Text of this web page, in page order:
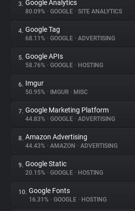
About
Trackers
Websites
Explorer
Tracking Reach
3. Google Analytics
80.09% • GOOGLE • SITE ANALYTICS
4. Google Tag
68.11% • GOOGLE • ADVERTISING
5. Google APIs
58.76% • GOOGLE • HOSTING
6. Imgur
50.95% • IMGUR • MISC
7. Google Marketing Platform
44.83% • GOOGLE • ADVERTISING
8. Amazon Advertising
44.43% • AMAZON • ADVERTISING
9. Google Static
20.15% • GOOGLE • HOSTING
10. Google Fonts
16.31% • GOOGLE • HOSTING